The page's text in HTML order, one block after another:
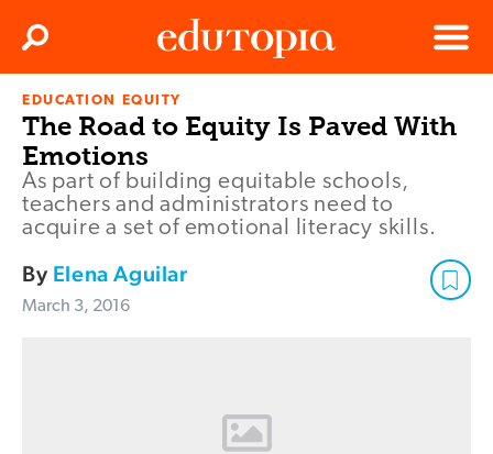
Edutopia
Menu
Search
EDUCATION EQUITY
The Road to Equity Is Paved With
Emotions
As part of building equitable schools,
teachers and administrators need to
acquire a set of emotional literacy skills.
By Elena Aguilar
March 3, 2016